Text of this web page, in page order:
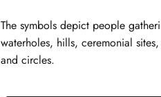
The symbols depict people
waterholes, hills, ceremonial
and circles.